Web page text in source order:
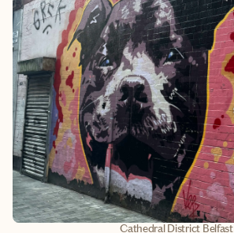
Cathedral District Belfast